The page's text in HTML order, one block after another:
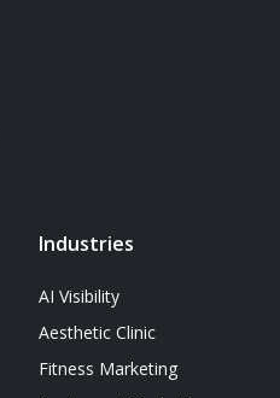
Industries
AI Visibility
Aesthetic Clinic
Fitness Marketing